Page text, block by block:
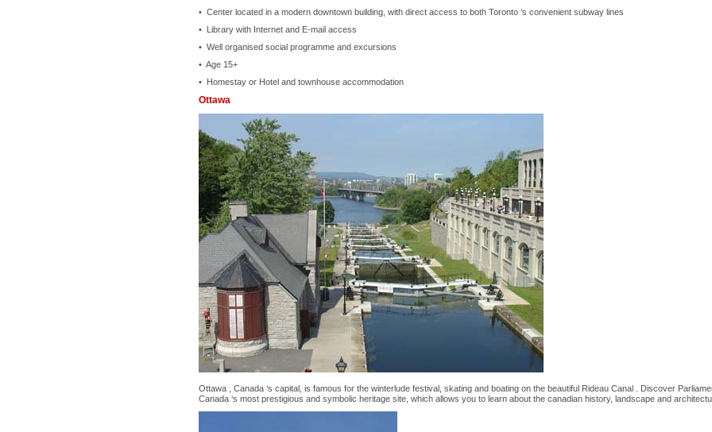
• Center located in a modern downtown building, with direct access to both Toronto ‘s convenient subway lines
• Library with Internet and E-mail access
• Well organised social programme and excursions
• Age 15+
• Homestay or Hotel and townhouse accommodation
Ottawa
Ottawa , Canada ‘s capital, is famous for the winterlude festival, skating and boating on the beautiful Rideau Canal . Discover
Canada ‘s most prestigious and symbolic heritage site, which allows you to learn about the canadian history, landscape and